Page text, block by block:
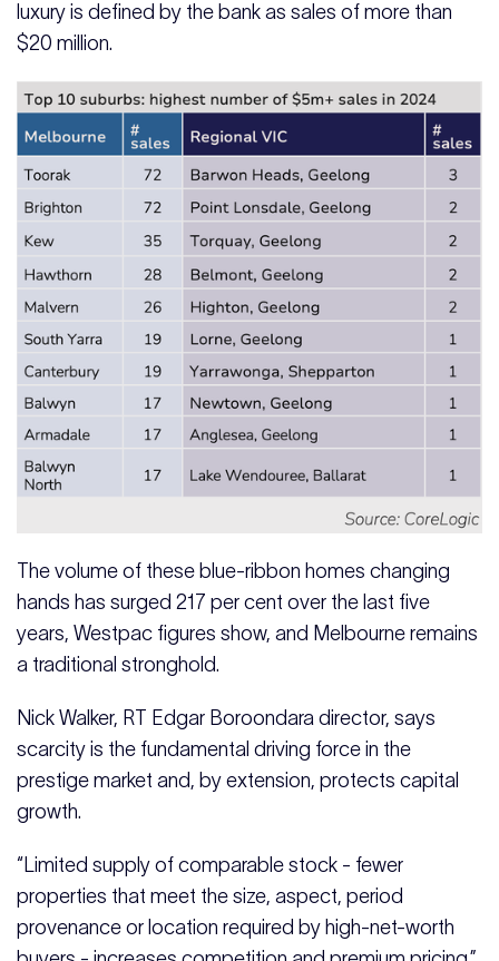
luxury is defined by the bank as sales of more than
$20 million.
The volume of these blue-ribbon homes changing
hands has surged 217 per cent over the last five
years, Westpac figures show, and Melbourne remains
a traditional stronghold.
Nick Walker, RT Edgar Boroondara director, says
scarcity is the fundamental driving force in the
prestige market and, by extension, protects capital
growth.
“Limited supply of comparable stock - fewer
properties that meet the size, aspect, period
provenance or location required by high-net-worth